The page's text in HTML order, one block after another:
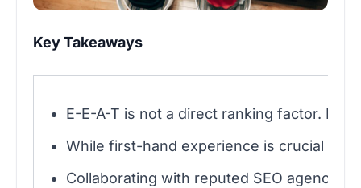
Key Takeaways
E-E-A-T is not a direct ranking factor. It
While first-hand experience is crucial for
Collaborating with reputed SEO